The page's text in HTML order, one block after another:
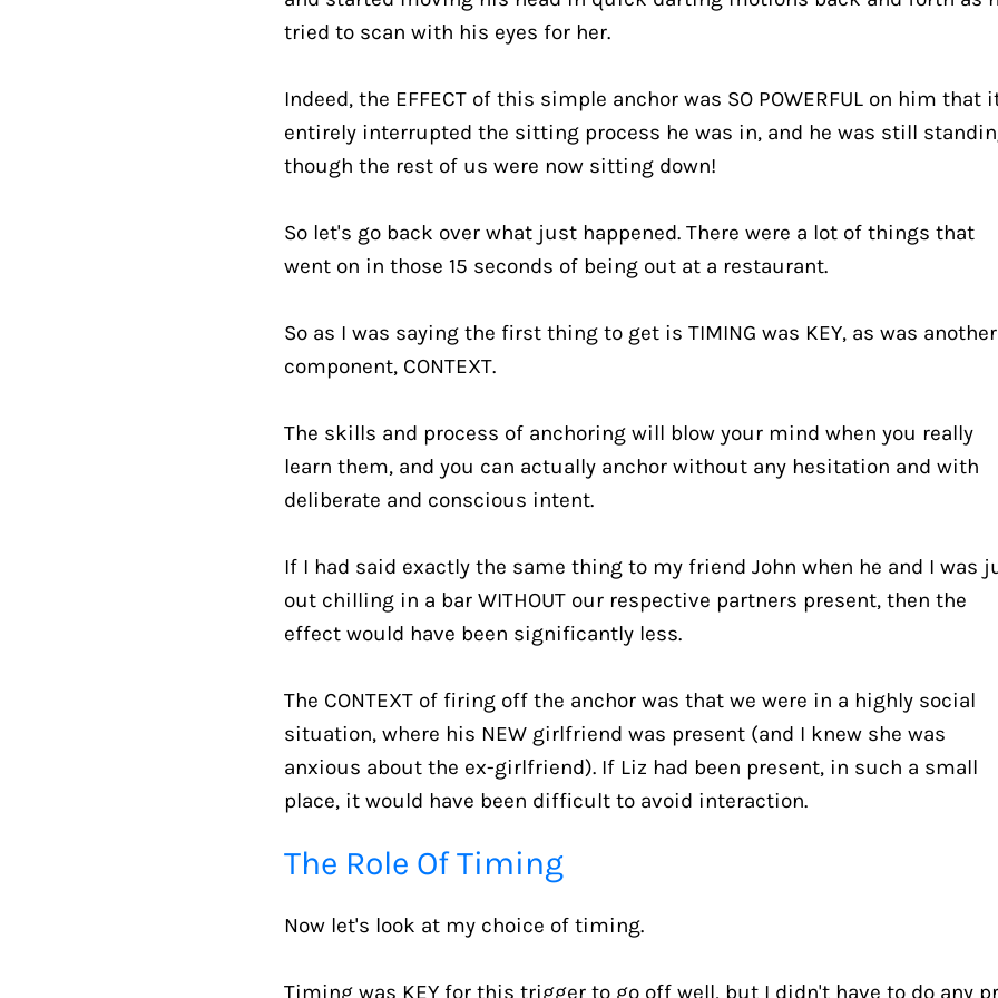
tried to scan with his eyes for her.
Indeed, the EFFECT of this simple anchor was SO POWERFUL on him that
entirely interrupted the sitting process he was in, and he was still
though the rest of us were now sitting down!
So let's go back over what just happened. There were a lot of things that
went on in those 15 seconds of being out at a restaurant.
So as I was saying the first thing to get is TIMING was KEY, as was another
component, CONTEXT.
The skills and process of anchoring will blow your mind when you really
learn them, and you can actually anchor without any hesitation and with
deliberate and conscious intent.
If I had said exactly the same thing to my friend John when he and I was
out chilling in a bar WITHOUT our respective partners present, then the
effect would have been significantly less.
The CONTEXT of firing off the anchor was that we were in a highly social
situation, where his NEW girlfriend was present (and I knew she was
anxious about the ex-girlfriend). If Liz had been present, in such a small
place, it would have been difficult to avoid interaction.
The Role Of Timing
Now let's look at my choice of timing.
Timing was KEY for this trigger to go off well, but I didn't have to do any